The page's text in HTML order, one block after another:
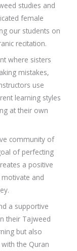
studies and
female
our students on
recitation.
where sisters
mistakes,
use
learning styles
at their own
community of
of perfecting
a positive
and
a supportive
their Tajweed
but also
the Quran